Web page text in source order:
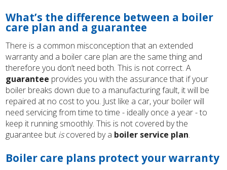
What’s the difference between a boiler
care plan and a guarantee
There is a common misconception that an extended
warranty and a boiler care plan are the same thing and
therefore you don’t need both. This is not correct. A
guarantee provides you with the assurance that if your
boiler breaks down due to a manufacturing fault, it will be
repaired at no cost to you. Just like a car, your boiler will
need servicing from time to time - ideally once a year - to
keep it running smoothly. This is not covered by the
guarantee but iscovered by a boiler service plan.
Boiler care plans protect your warranty